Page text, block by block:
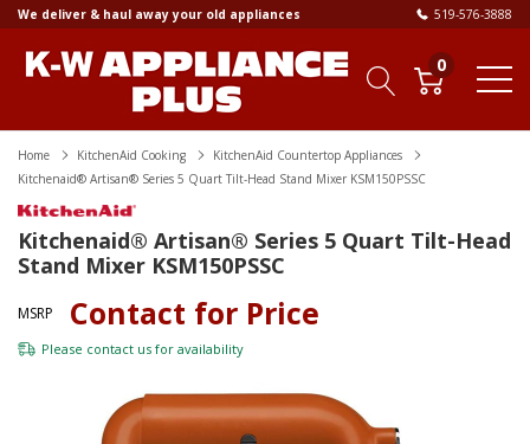
We deliver & haul away your old appliances 519-576-3888
0
Home KitchenAid Cooking
KitchenAid Countertop Appliances
Kitchenaid® Artisan® Series 5 Quart Tilt-Head Stand Mixer KSM150PSSC
Kitchenaid® Artisan® Series 5 Quart Tilt-Head
Stand Mixer KSM150PSSC
MSRP Contact for Price
Please contact us for availability